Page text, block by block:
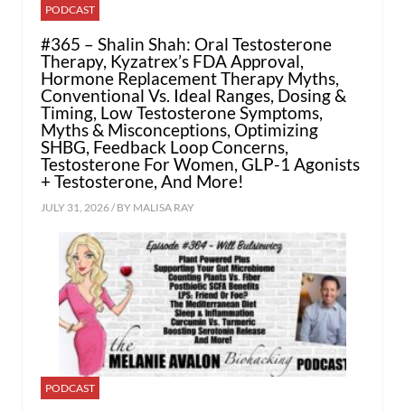
PODCAST
#365 – Shalin Shah: Oral Testosterone
Therapy, Kyzatrex’s FDA Approval,
Hormone Replacement Therapy Myths,
Conventional Vs. Ideal Ranges, Dosing &
Timing, Low Testosterone Symptoms,
Myths & Misconceptions, Optimizing
SHBG, Feedback Loop Concerns,
Testosterone For Women, GLP-1 Agonists
+ Testosterone, And More!
JULY 31, 2026 / BY MALISA RAY
PODCAST